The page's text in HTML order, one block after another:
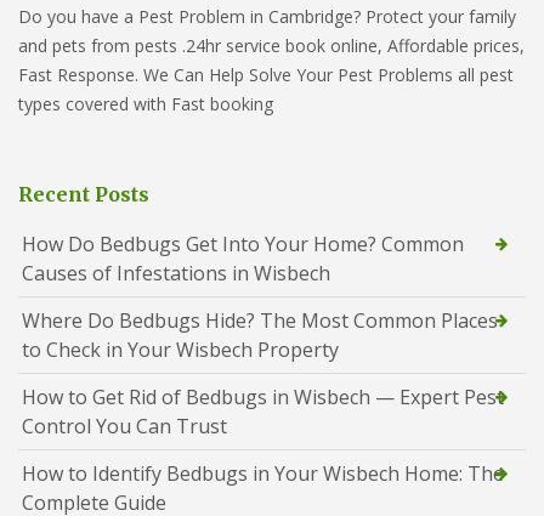
Do you have a Pest Problem in Cambridge? Protect your family
and pets from pests .24hr service book online, Affordable prices,
Fast Response. We Can Help Solve Your Pest Problems all pest
types covered with Fast booking
Recent Posts
How Do Bedbugs Get Into Your Home? Common
Causes of Infestations in Wisbech
Where Do Bedbugs Hide? The Most Common Places
to Check in Your Wisbech Property
How to Get Rid of Bedbugs in Wisbech — Expert Pest
Control You Can Trust
How to Identify Bedbugs in Your Wisbech Home: The
Complete Guide